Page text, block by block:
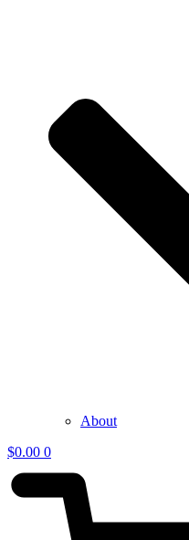
About
$0.00 0